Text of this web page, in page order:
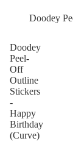
Doodey
Doodey
Peel-
Off
Outline
Stickers
-
Happy
Birthday
(Curve)